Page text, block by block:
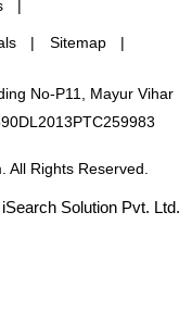
Sitemap
No-P11, Mayur Vihar
Rights Reserved.
Solution Pvt. Ltd.